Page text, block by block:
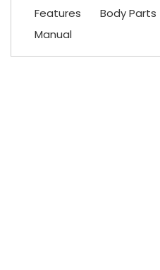
Features
Body Parts
Manual